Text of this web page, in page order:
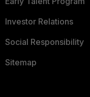
Investor Relations
Social Responsibility
Sitemap